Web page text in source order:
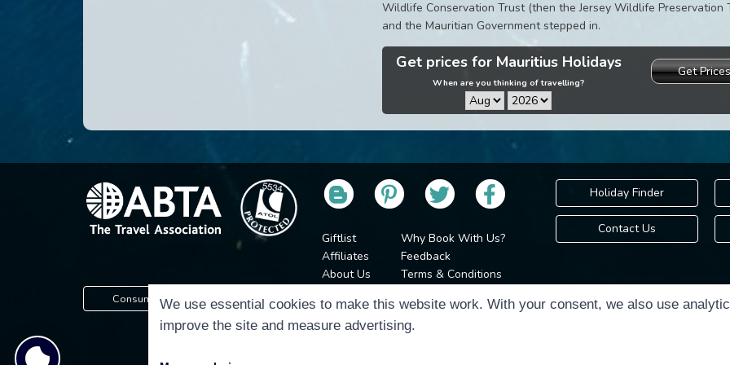
Wildlife Conservation Trust (then the Jersey Wildlife Preservation
and the Mauritian Government stepped in.
Get prices for Mauritius Holidays
When are you thinking of travelling?
Get Prices
Giftlist
Affiliates
Why Book With Us?
Feedback
Holiday Finder
Contact Us
Consumer Protection Information
About Us
Jobs
Terms & Conditions
Cookie Policy
Cookie Preferences
Holidays Please is
We use essential cookies to make this website work. With your consent, we also use
improve the site and measure advertising.